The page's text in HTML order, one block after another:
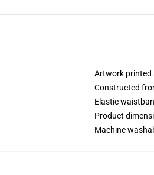
Artwork printed
Constructed
Elastic
Product
Machine